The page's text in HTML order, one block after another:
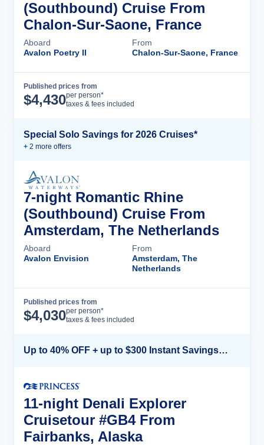
(Southbound) Cruise From
Chalon-Sur-Saone, France
Aboard
Avalon Poetry II
From
Chalon-Sur-Saone, France
Published prices from
$4,430per person*
taxes & fees included
Special Solo Savings for 2026 Cruises*
+ 2 more offers
7-night Romantic Rhine
(Southbound) Cruise From
Amsterdam, The Netherlands
Aboard
Avalon Envision
From
Amsterdam, The
Netherlands
Published prices from
$4,030per person*
taxes & fees included
Up to 40% OFF + up to $300 Instant Savings + FREE 3rd & 4th Guest*
11-night Denali Explorer
Cruisetour #GB4 From
Fairbanks, Alaska